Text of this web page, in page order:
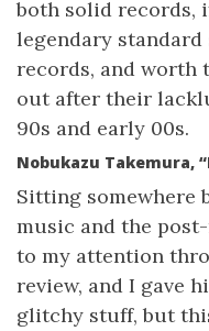
both solid records,
legendary
records, and worth
out after their
90s and early 00s.
Nobukazu Takemura,
Sitting somewhere
music and the
to my attention
review, and I gave
glitchy stuff, but